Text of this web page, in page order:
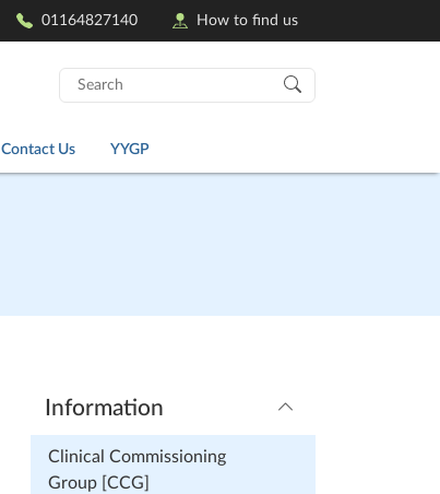
01164827140 How to find us
Search
for:
Contact Us YYGP
Information
Clinical Commissioning
Group [CCG]